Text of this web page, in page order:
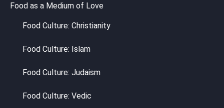
Food as a Medium of Love
Food Culture: Christianity
Food Culture: Islam
Food Culture: Judaism
Food Culture: Vedic